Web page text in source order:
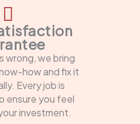
wrong, we bring
how and fix it
Every job is
ensure you feel
investment.